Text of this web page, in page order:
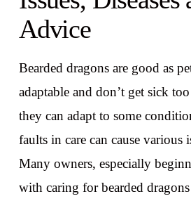
Advice
Bearded dragons are good as
adaptable and don’t get sick
they can adapt to some
faults in care can cause various
Many owners, especially
with caring for bearded